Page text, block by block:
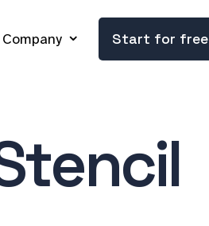
Company Start for free